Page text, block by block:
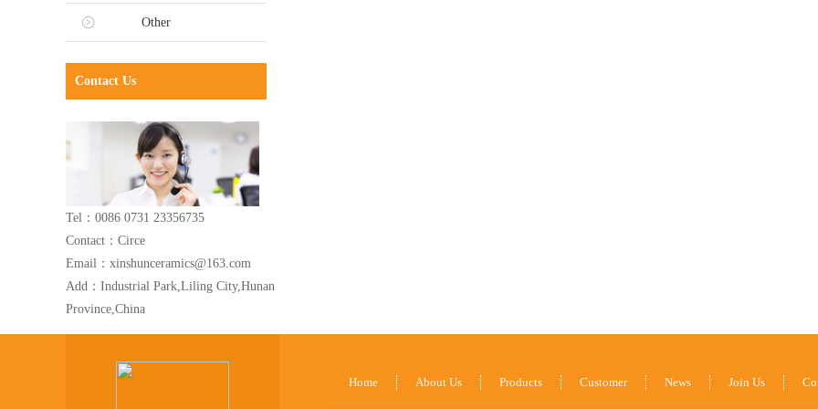
Other
Contact Us
Tel：0086 0731 23356735
Contact：Circe
Email：xinshunceramics@163.com
Add：Industrial Park,Liling City,Hunan
Province,China
Home About Us Products Customer News Join Us